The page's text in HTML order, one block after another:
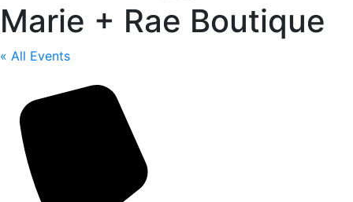
Marie + Rae Boutique
« All Events